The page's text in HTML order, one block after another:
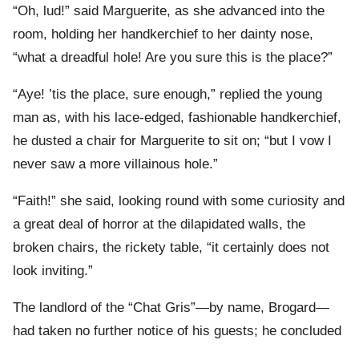
“Oh, lud!” said Marguerite, as she advanced into the
room, holding her handkerchief to her dainty nose,
“what a dreadful hole! Are you sure this is the place?”
“Aye! ’tis the place, sure enough,” replied the young
man as, with his lace-edged, fashionable handkerchief,
he dusted a chair for Marguerite to sit on; “but I vow I
never saw a more villainous hole.”
“Faith!” she said, looking round with some curiosity and
a great deal of horror at the dilapidated walls, the
broken chairs, the rickety table, “it certainly does not
look inviting.”
The landlord of the “Chat Gris”—by name, Brogard—
had taken no further notice of his guests; he concluded